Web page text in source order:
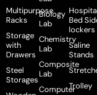
Multipurpose
Racks
Storage
with
Drawers
Steel
Storages
Biology
Lab
Chemistry
Lab
Composite
Lab
Computer
Bed
lockers
Saline
Stands
Trolley